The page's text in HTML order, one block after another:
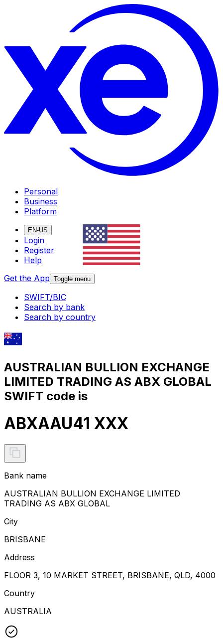
Personal
Business
Platform
EN-US
Login
Register
Help
Get the App Toggle menu
SWIFT/BIC
Search by bank
Search by country
AUSTRALIAN BULLION EXCHANGE
LIMITED TRADING AS ABX GLOBAL
SWIFT code is
ABXAAU41 XXX
Bank name
AUSTRALIAN BULLION EXCHANGE LIMITED
TRADING AS ABX GLOBAL
City
BRISBANE
Address
FLOOR 3, 10 MARKET STREET, BRISBANE, QLD, 4000
Country
AUSTRALIA